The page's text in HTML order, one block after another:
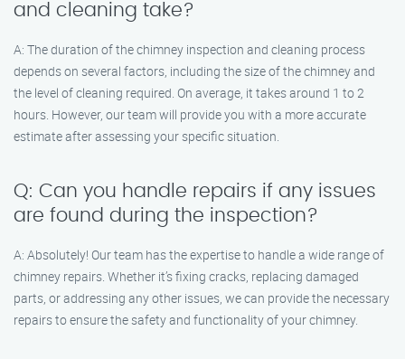
and cleaning take?
A: The duration of the chimney inspection and cleaning process
depends on several factors, including the size of the chimney and
the level of cleaning required. On average, it takes around 1 to 2
hours. However, our team will provide you with a more accurate
estimate after assessing your specific situation.
Q: Can you handle repairs if any issues
are found during the inspection?
A: Absolutely! Our team has the expertise to handle a wide range of
chimney repairs. Whether it’s fixing cracks, replacing damaged
parts, or addressing any other issues, we can provide the necessary
repairs to ensure the safety and functionality of your chimney.